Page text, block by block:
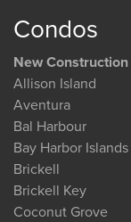
Condos
New Construction
Allison Island
Aventura
Bal Harbour
Bay Harbor Islands
Brickell
Brickell Key
Coconut Grove